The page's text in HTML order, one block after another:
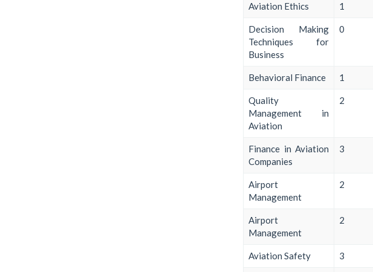
Aviation Ethics 1
Decision Making
Techniques for
Business
0
Behavioral Finance 1
Quality
Management in
Aviation
2
Finance in Aviation
Companies
3
Airport
Management
2
Airport
Management
2
Aviation Safety 3